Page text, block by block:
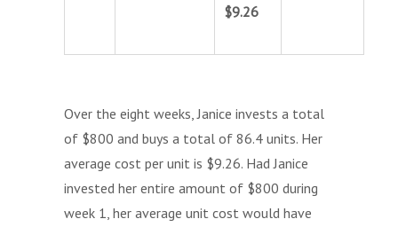
$9.26
Over the eight weeks, Janice invests a total
of $800 and buys a total of 86.4 units. Her
average cost per unit is $9.26. Had Janice
invested her entire amount of $800 during
week 1, her average unit cost would have